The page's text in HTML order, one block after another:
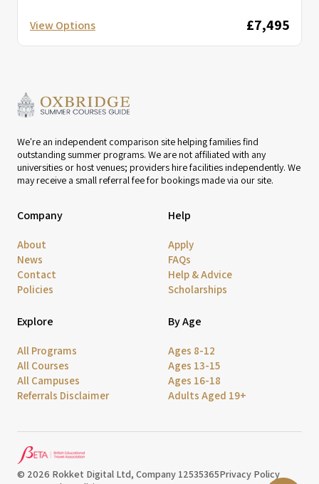
View Options £7,495
We're an independent comparison site helping families find
outstanding summer programs. We are not affiliated with any
universities or host venues; providers hire facilities independently. We
may receive a small referral fee for bookings made via our site.
Company
About
News
Contact
Policies
Help
Apply
FAQs
Help & Advice
Scholarships
Explore
All Programs
All Courses
All Campuses
Referrals Disclaimer
By Age
Ages 8-12
Ages 13-15
Ages 16-18
Adults Aged 19+
© 2026 Rokket Digital Ltd, Company 12535365Privacy Policy